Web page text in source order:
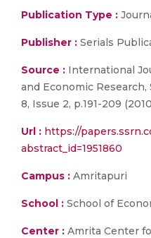
Publication Type :
Publisher : Serials
Source : International
and Economic
8, Issue 2, p.191-209
Url : https://
abstract_id=1951860
Campus : Amritapuri
School : School of
Center : Amrita Center